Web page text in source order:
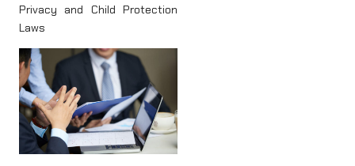
Privacy and Child Protection
Laws